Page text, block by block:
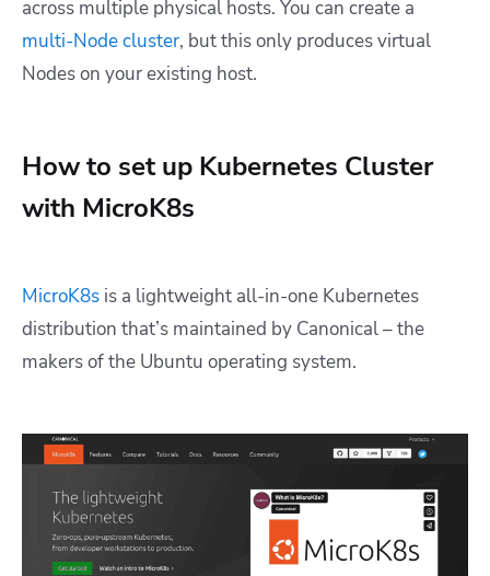
across multiple physical hosts. You can create a
multi-Node cluster, but this only produces virtual
Nodes on your existing host.
How to set up Kubernetes Cluster
with MicroK8s
MicroK8s is a lightweight all-in-one Kubernetes
distribution that’s maintained by Canonical – the
makers of the Ubuntu operating system.